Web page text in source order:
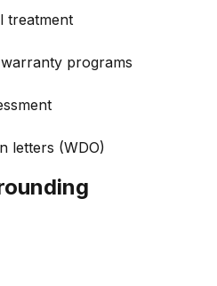
treatment
programs
letters (WDO)